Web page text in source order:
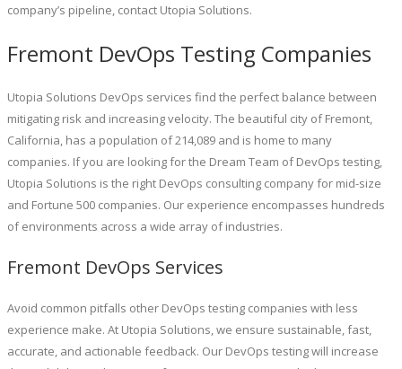
company’s pipeline, contact Utopia Solutions.
Fremont DevOps Testing Companies
Utopia Solutions DevOps services find the perfect balance between
mitigating risk and increasing velocity. The beautiful city of Fremont,
California, has a population of 214,089 and is home to many
companies. If you are looking for the Dream Team of DevOps testing,
Utopia Solutions is the right DevOps consulting company for mid-size
and Fortune 500 companies. Our experience encompasses hundreds
of environments across a wide array of industries.
Fremont DevOps Services
Avoid common pitfalls other DevOps testing companies with less
experience make. At Utopia Solutions, we ensure sustainable, fast,
accurate, and actionable feedback. Our DevOps testing will increase